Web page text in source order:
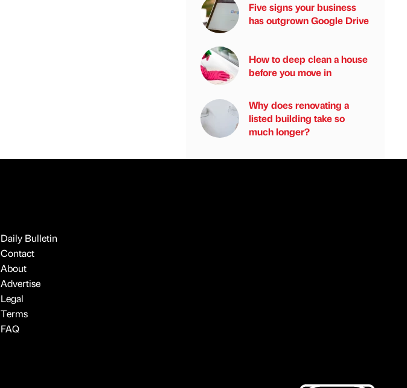
Five signs your business
has outgrown Google Drive
How to deep clean a house
before you move in
Why does renovating a
listed building take so
much longer?
Daily Bulletin
Contact
About
Advertise
Legal
Terms
FAQ